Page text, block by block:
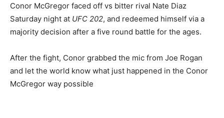
Conor McGregor faced off vs bitter rival Nate Diaz
Saturday night at UFC 202, and redeemed himself via a
majority decision after a five round battle for the ages.
After the fight, Conor grabbed the mic from Joe Rogan
and let the world know what just happened in the Conor
McGregor way possible